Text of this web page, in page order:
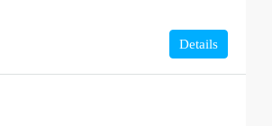
Details